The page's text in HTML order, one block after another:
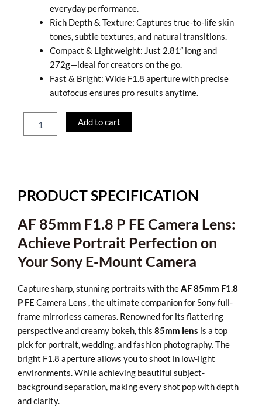
everyday performance.
Rich Depth & Texture: Captures true-to-life skin
tones, subtle textures, and natural transitions.
Compact & Lightweight: Just 2.81″ long and
272g—ideal for creators on the go.
Fast & Bright: Wide F1.8 aperture with precise
autofocus ensures pro results anytime.
Samyang
–
Camera
quantity
Add to cart
PRODUCT SPECIFICATION
AF 85mm F1.8 P FE Camera Lens:
Achieve Portrait Perfection on
Your Sony E-Mount Camera
Capture sharp, stunning portraits with theAF 85mm F1.8
P FE Camera Lens , the ultimate companion for Sony full-
frame mirrorless cameras. Renowned for its flattering
perspective and creamy bokeh, this 85mm lens is a top
pick for portrait, wedding, and fashion photography. The
bright F1.8 aperture allows you to shoot in low-light
environments. While achieving beautiful subject-
background separation, making every shot pop with depth
and clarity.